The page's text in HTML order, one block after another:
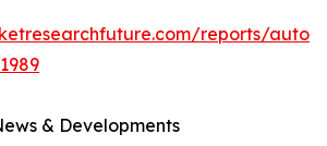
reports/
& Developments